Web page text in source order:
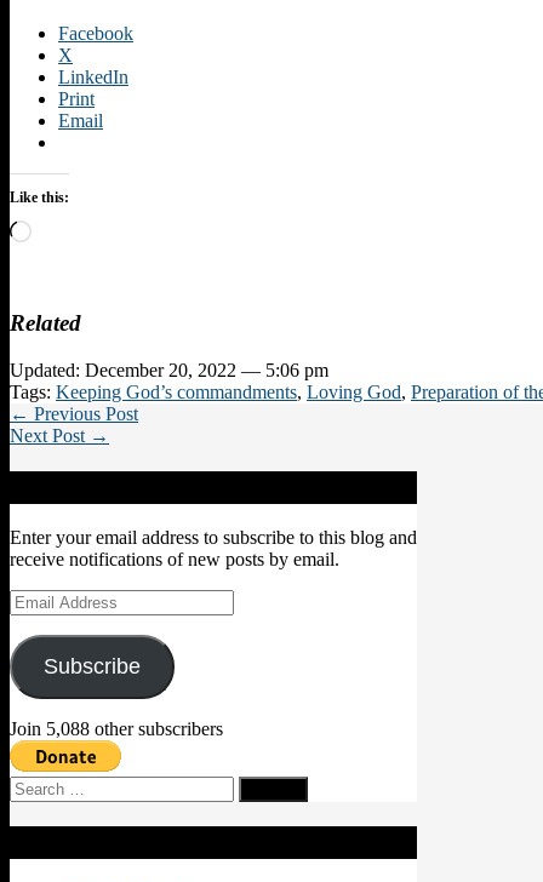
Facebook
X
LinkedIn
Print
Email
Like this:
Loading…
Related
Updated: December 20, 2022 — 5:06 pm
Tags: Keeping God’s commandments, Loving God, Preparation of
← Previous Post
Next Post →
Enter your email address to subscribe to this blog and
receive notifications of new posts by email.
Email
Address
Subscribe
Join 5,088 other subscribers
Search
for: